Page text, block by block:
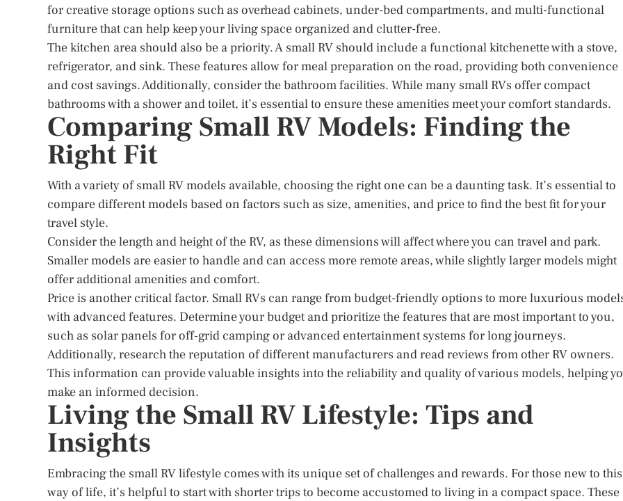
for creative storage options such as overhead cabinets, under-bed compartments, and multi-functional
furniture that can help keep your living space organized and clutter-free.
The kitchen area should also be a priority. A small RV should include a functional kitchenette with a stove,
refrigerator, and sink. These features allow for meal preparation on the road, providing both convenience
and cost savings. Additionally, consider the bathroom facilities. While many small RVs offer compact
bathrooms with a shower and toilet, it’s essential to ensure these amenities meet your comfort standards.
Comparing Small RV Models: Finding the
Right Fit
With a variety of small RV models available, choosing the right one can be a daunting task. It’s essential to
compare different models based on factors such as size, amenities, and price to find the best fit for your
travel style.
Consider the length and height of the RV, as these dimensions will affect where you can travel and park.
Smaller models are easier to handle and can access more remote areas, while slightly larger models might
offer additional amenities and comfort.
Price is another critical factor. Small RVs can range from budget-friendly options to more luxurious
with advanced features. Determine your budget and prioritize the features that are most important to you,
such as solar panels for off-grid camping or advanced entertainment systems for long journeys.
Additionally, research the reputation of different manufacturers and read reviews from other RV owners.
This information can provide valuable insights into the reliability and quality of various models, helping
make an informed decision.
Living the Small RV Lifestyle: Tips and
Insights
Embracing the small RV lifestyle comes with its unique set of challenges and rewards. For those new to this
way of life, it’s helpful to start with shorter trips to become accustomed to living in a compact space. These